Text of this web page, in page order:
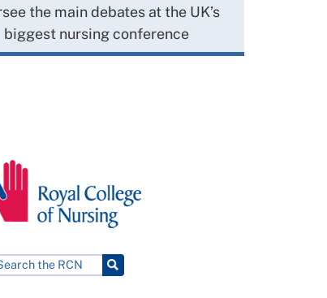
the main debates at the UK’s
biggest nursing conference